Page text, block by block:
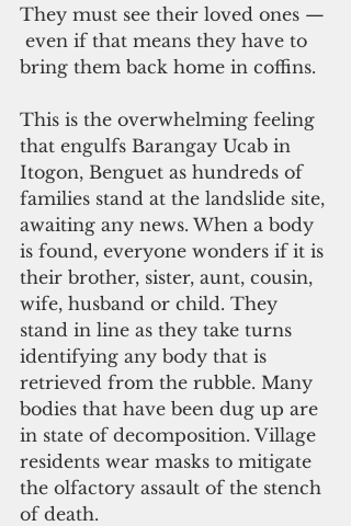
They must see their loved ones —
even if that means they have to
bring them back home in coffins.
This is the overwhelming feeling
that engulfs Barangay Ucab in
Itogon, Benguet as hundreds of
families stand at the landslide site,
awaiting any news. When a body
is found, everyone wonders if it is
their brother, sister, aunt, cousin,
wife, husband or child. They
stand in line as they take turns
identifying any body that is
retrieved from the rubble. Many
bodies that have been dug up are
in state of decomposition. Village
residents wear masks to mitigate
the olfactory assault of the stench
of death.